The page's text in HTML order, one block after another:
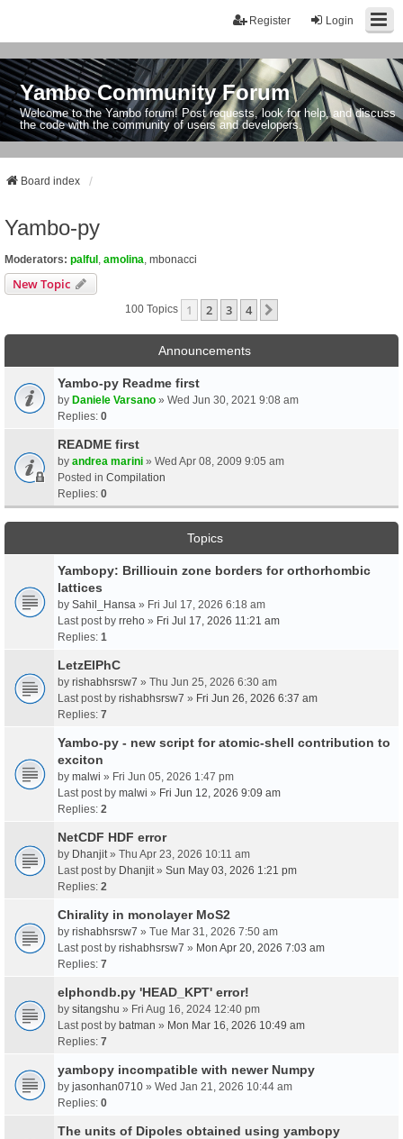
Login
Register
Yambo Community Forum
Welcome to the Yambo forum! Post requests, look for help, and discuss
the code with the community of users and developers.
Board index
Yambo-py
Moderators: palful amolina mbonacci
New Topic
100 Topics 1 2 3 4
Announcements
Yambo-py Readme first
by Daniele Varsano » Wed Jun 30, 2021 9:08 am
Replies: 0
README first
by andrea marini » Wed Apr 08, 2009 9:05 am
Posted in Compilation
Replies: 0
Topics
Yambopy: Brilliouin zone borders for orthorhombic
lattices
by Sahil_Hansa » Fri Jul 17, 2026 6:18 am
Last post by rreho » Fri Jul 17, 2026 11:21 am
Replies: 1
LetzElPhC
by rishabhsrsw7 » Thu Jun 25, 2026 6:30 am
Last post by rishabhsrsw7 » Fri Jun 26, 2026 6:37 am
Replies: 7
Yambo-py - new script for atomic-shell contribution to
exciton
by malwi » Fri Jun 05, 2026 1:47 pm
Last post by malwi » Fri Jun 12, 2026 9:09 am
Replies: 2
NetCDF HDF error
by Dhanjit » Thu Apr 23, 2026 10:11 am
Last post by Dhanjit » Sun May 03, 2026 1:21 pm
Replies: 2
Chirality in monolayer MoS2
by rishabhsrsw7 » Tue Mar 31, 2026 7:50 am
Last post by rishabhsrsw7 » Mon Apr 20, 2026 7:03 am
Replies: 7
elphondb.py 'HEAD_KPT' error!
by sitangshu » Fri Aug 16, 2024 12:40 pm
Last post by batman » Mon Mar 16, 2026 10:49 am
Replies: 7
yambopy incompatible with newer Numpy
by jasonhan0710 » Wed Jan 21, 2026 10:44 am
Replies: 0
The units of Dipoles obtained using yambopy